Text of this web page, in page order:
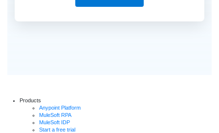
Products
Anypoint Platform
MuleSoft RPA
MuleSoft IDP
Start a free trial